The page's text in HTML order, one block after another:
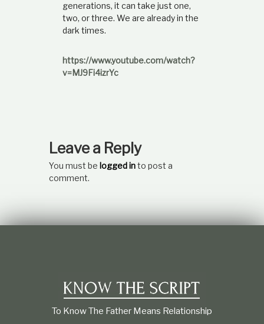
generations, it can take just one,
two, or three. We are already in the
dark times.
https://www.youtube.com/watch?
v=MJ9Fi4izrYc
Leave a Reply
You must belogged into post a
comment.
To Know The Father Means Relationship